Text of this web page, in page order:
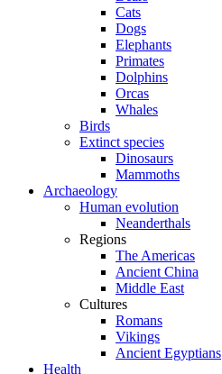
Cats
Dogs
Elephants
Primates
Dolphins
Orcas
Whales
Birds
Extinct species
Dinosaurs
Mammoths
Archaeology
Human evolution
Neanderthals
Regions
The Americas
Ancient China
Middle East
Cultures
Romans
Vikings
Ancient Egyptians
Health